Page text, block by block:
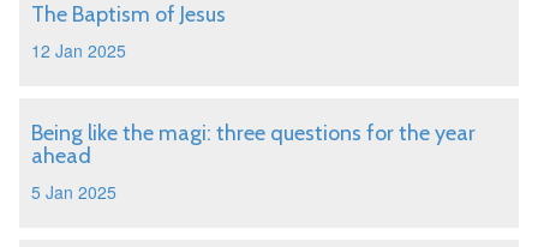
The Baptism of Jesus
12 Jan 2025
Being like the magi: three questions for the year
ahead
5 Jan 2025